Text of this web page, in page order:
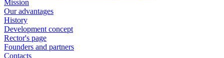
Mission
Our advantages
History
Development concept
Rector's page
Founders and partners
Contacts